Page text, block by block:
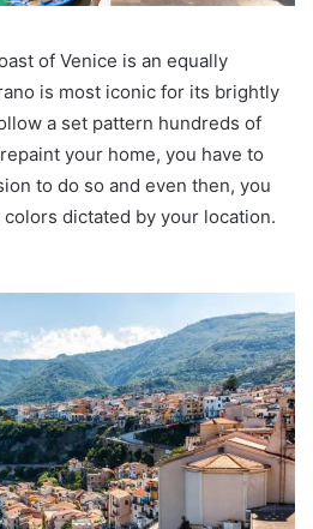
of Venice is an equally
is most iconic for its brightly
a set pattern hundreds of
your home, you have to
to do so and even then, you
dictated by your location.